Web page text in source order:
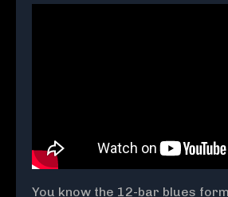
You know the 12-bar blues